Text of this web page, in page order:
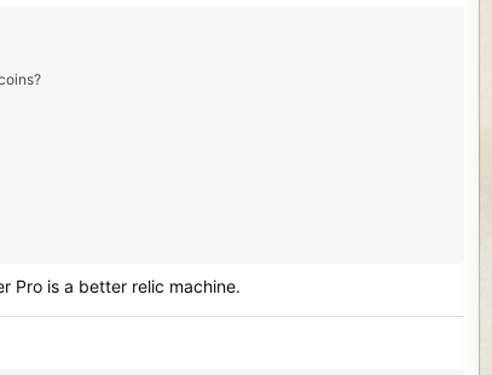
Pro is a better relic machine.